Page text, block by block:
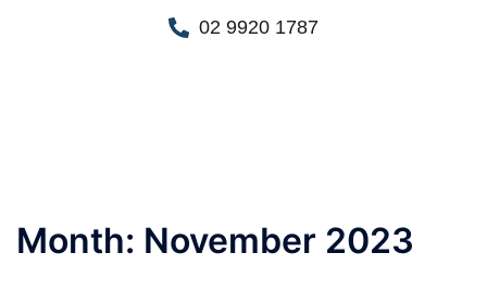
02 9920 1787
Month: November 2023